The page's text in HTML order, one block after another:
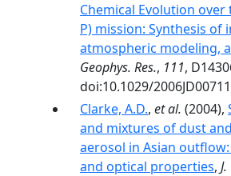
Chemical Evolution over
P) mission: Synthesis of
atmospheric modeling,
Geophys. Res., 111,
doi:10.1029/
Clarke, A.D., et al. (2004),
and mixtures of dust
aerosol in Asian
and optical properties,